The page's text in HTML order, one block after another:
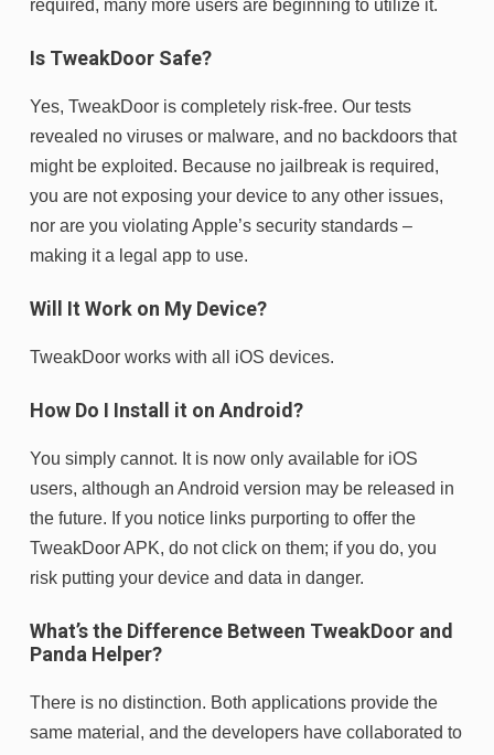
required, many more users are beginning to utilize it.
Is TweakDoor Safe?
Yes, TweakDoor is completely risk-free. Our tests
revealed no viruses or malware, and no backdoors that
might be exploited. Because no jailbreak is required,
you are not exposing your device to any other issues,
nor are you violating Apple’s security standards –
making it a legal app to use.
Will It Work on My Device?
TweakDoor works with all iOS devices.
How Do I Install it on Android?
You simply cannot. It is now only available for iOS
users, although an Android version may be released in
the future. If you notice links purporting to offer the
TweakDoor APK, do not click on them; if you do, you
risk putting your device and data in danger.
What’s the Difference Between TweakDoor and
Panda Helper?
There is no distinction. Both applications provide the
same material, and the developers have collaborated to